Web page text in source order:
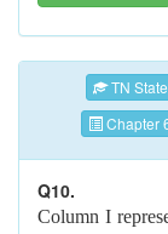
TN
Chapter
Q10.
Column I